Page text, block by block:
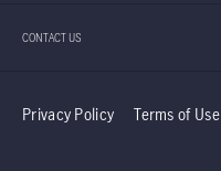
CONTACT US
Privacy Policy Terms of Use